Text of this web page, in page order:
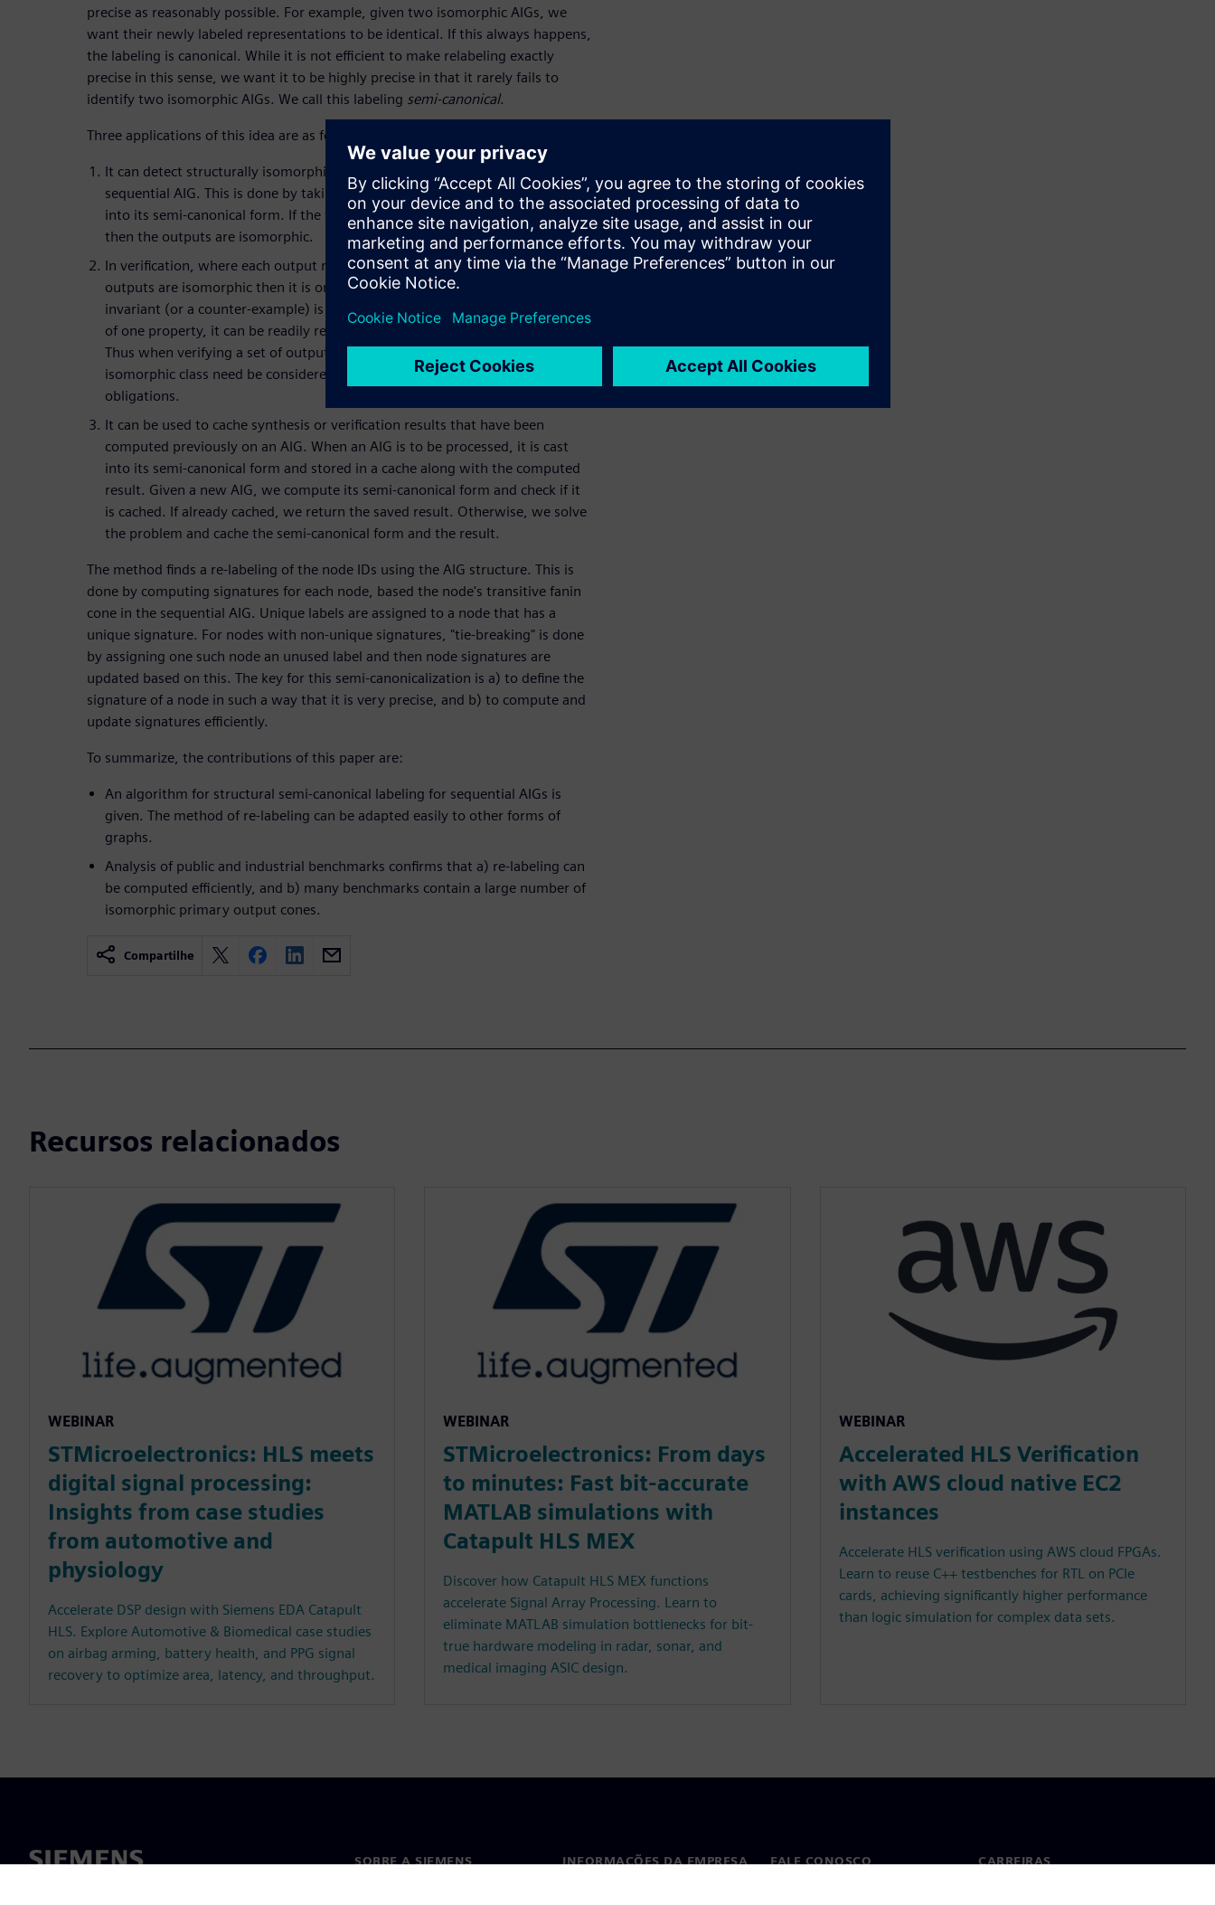
precise as reasonably possible. For example, given two isomorphic AIGs, we
want their newly labeled representations to be identical. If this always happens,
the labeling is canonical. While it is not efficient to make relabeling exactly
precise in this sense, we want it to be highly precise in that it rarely fails to
identify two isomorphic AIGs. We call this labeling semi-canonical.
Three applications of this idea are as follows.
It can detect structurally isomorphic primary outputs (POs) of a multi-output
sequential AIG. This is done by taking each output＊s cone and mapping it
into its semi-canonical form. If the forms of the two outputs, are identical,
then the outputs are isomorphic.
In verification, where each output represents a property to be proved, if two
outputs are isomorphic then it is only necessary to solve one. If an inductive
invariant (or a counter-example) is computed to witness a proof (or a failure)
of one property, it can be readily remapped to be a witness for the other.
Thus when verifying a set of outputs, only one representative of each
isomorphic class need be considered, reducing the number of proof
obligations.
It can be used to cache synthesis or verification results that have been
computed previously on an AIG. When an AIG is to be processed, it is cast
into its semi-canonical form and stored in a cache along with the computed
result. Given a new AIG, we compute its semi-canonical form and check if it
is cached. If already cached, we return the saved result. Otherwise, we solve
the problem and cache the semi-canonical form and the result.
The method finds a re-labeling of the node IDs using the AIG structure. This is
done by computing signatures for each node, based the node's transitive fanin
cone in the sequential AIG. Unique labels are assigned to a node that has a
unique signature. For nodes with non-unique signatures, "tie-breaking" is done
by assigning one such node an unused label and then node signatures are
updated based on this. The key for this semi-canonicalization is a) to define the
signature of a node in such a way that it is very precise, and b) to compute and
update signatures efficiently.
To summarize, the contributions of this paper are:
An algorithm for structural semi-canonical labeling for sequential AIGs is
given. The method of re-labeling can be adapted easily to other forms of
graphs.
Analysis of public and industrial benchmarks confirms that a) re-labeling can
be computed efficiently, and b) many benchmarks contain a large number of
isomorphic primary output cones.
Compartilhe
Recursos relacionados
WEBINAR
STMicroelectronics: HLS meets
digital signal processing:
Insights from case studies
from automotive and
physiology
Accelerate DSP design with Siemens EDA Catapult
HLS. Explore Automotive & Biomedical case studies
on airbag arming, battery health, and PPG signal
recovery to optimize area, latency, and throughput.
WEBINAR
STMicroelectronics: From days
to minutes: Fast bit-accurate
MATLAB simulations with
Catapult HLS MEX
Discover how Catapult HLS MEX functions
accelerate Signal Array Processing. Learn to
eliminate MATLAB simulation bottlenecks for bit-
true hardware modeling in radar, sonar, and
medical imaging ASIC design.
WEBINAR
Accelerated HLS Verification
with AWS cloud native EC2
instances
Accelerate HLS verification using AWS cloud FPGAs.
Learn to reuse C++ testbenches for RTL on PCIe
cards, achieving significantly higher performance
than logic simulation for complex data sets.
SOBRE A SIEMENS INFORMAÇÕES DA EMPRESA FALE CONOSCO CARREIRAS